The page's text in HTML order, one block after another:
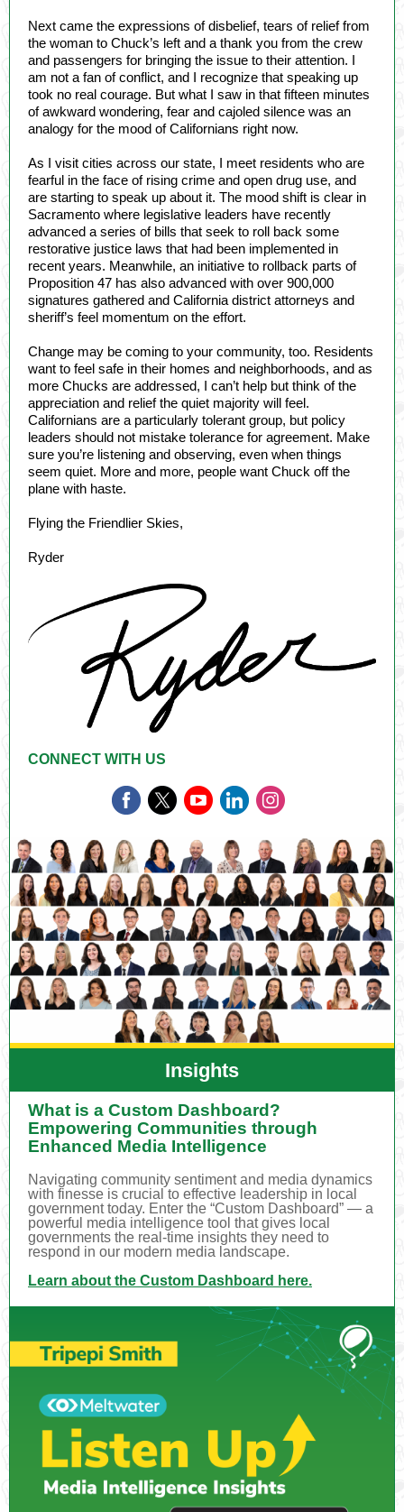
Next came the expressions of disbelief, tears of relief from
the woman to Chuck’s left and a thank you from the crew
and passengers for bringing the issue to their attention. I
am not a fan of conflict, and I recognize that speaking up
took no real courage. But what I saw in that fifteen minutes
of awkward wondering, fear and cajoled silence was an
analogy for the mood of Californians right now.
As I visit cities across our state, I meet residents who are
fearful in the face of rising crime and open drug use, and
are starting to speak up about it. The mood shift is clear in
Sacramento where legislative leaders have recently
advanced a series of bills that seek to roll back some
restorative justice laws that had been implemented in
recent years. Meanwhile, an initiative to rollback parts of
Proposition 47 has also advanced with over 900,000
signatures gathered and California district attorneys and
sheriff’s feel momentum on the effort.
Change may be coming to your community, too. Residents
want to feel safe in their homes and neighborhoods, and as
more Chucks are addressed, I can’t help but think of the
appreciation and relief the quiet majority will feel.
Californians are a particularly tolerant group, but policy
leaders should not mistake tolerance for agreement. Make
sure you’re listening and observing, even when things
seem quiet. More and more, people want Chuck off the
plane with haste.
Flying the Friendlier Skies,
Ryder
CONNECT WITH US
Insights
What is a Custom Dashboard?
Empowering Communities through
Enhanced Media Intelligence
Navigating community sentiment and media dynamics
with finesse is crucial to effective leadership in local
government today. Enter the “Custom Dashboard” — a
powerful media intelligence tool that gives local
governments the real-time insights they need to
respond in our modern media landscape.
Learn about the Custom Dashboard here.